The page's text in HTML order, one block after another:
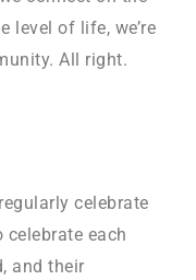
level of life, we’re
All right.
celebrate
each
and their